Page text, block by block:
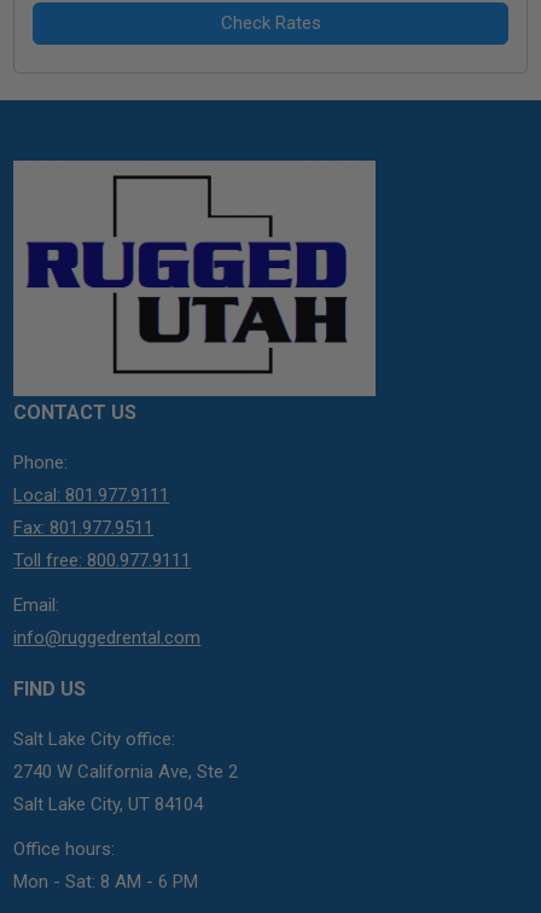
CONTACT US
Phone:
Local: 801.977.9111
Fax: 801.977.9511
Toll free: 800.977.9111
Email:
info@ruggedrental.com
FIND US
Salt Lake City office:
2740 W California Ave, Ste 2
Salt Lake City, UT 84104
Office hours:
Mon - Sat: 8 AM - 6 PM